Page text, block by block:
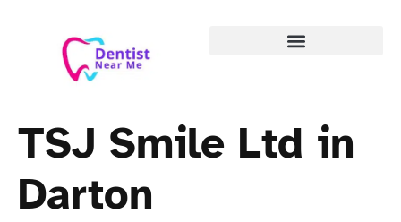
TSJ Smile Ltd in
Darton